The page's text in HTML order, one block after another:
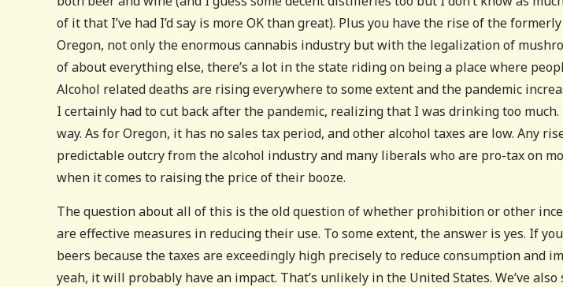
of it that I’ve had I’d say is more OK than great). Plus you have the rise of the
Oregon, not only the enormous cannabis industry but with the legalization of
of about everything else, there’s a lot in the state riding on being a place where
Alcohol related deaths are rising everywhere to some extent and the pandemic
I certainly had to cut back after the pandemic, realizing that I was drinking too
way. As for Oregon, it has no sales tax period, and other alcohol taxes are low. Any
predictable outcry from the alcohol industry and many liberals who are pro-tax on
when it comes to raising the price of their booze.
The question about all of this is the old question of whether prohibition or other
are effective measures in reducing their use. To some extent, the answer is yes. If
beers because the taxes are exceedingly high precisely to reduce consumption and
yeah, it will probably have an impact. That’s unlikely in the United States. We’ve